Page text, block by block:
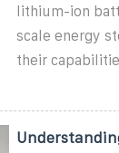
lithium-ion
scale energy
their